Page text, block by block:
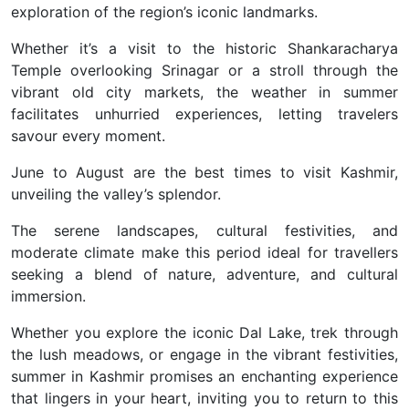
exploration of the region’s iconic landmarks.
Whether it’s a visit to the historic Shankaracharya
Temple overlooking Srinagar or a stroll through the
vibrant old city markets, the weather in summer
facilitates unhurried experiences, letting travelers
savour every moment.
June to August are the best times to visit Kashmir,
unveiling the valley’s splendor.
The serene landscapes, cultural festivities, and
moderate climate make this period ideal for travellers
seeking a blend of nature, adventure, and cultural
immersion.
Whether you explore the iconic Dal Lake, trek through
the lush meadows, or engage in the vibrant festivities,
summer in Kashmir promises an enchanting experience
that lingers in your heart, inviting you to return to this